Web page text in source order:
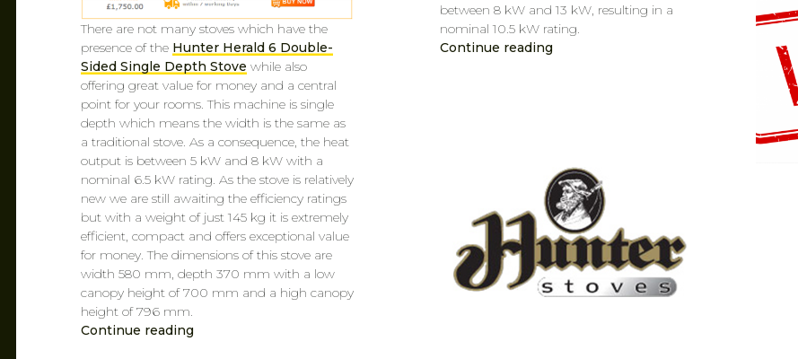
between 8 kW and 13 kW, resulting in a
nominal 10.5 kW rating.
Continue reading
There are not many stoves which have the
presence of the Hunter Herald 6 Double-
Sided Single Depth Stove while also
offering great value for money and a central
point for your rooms. This machine is single
depth which means the width is the same as
a traditional stove. As a consequence, the heat
output is between 5 kW and 8 kW with a
nominal 6.5 kW rating. As the stove is relatively
new we are still awaiting the efficiency ratings
but with a weight of just 145 kg it is extremely
efficient, compact and offers exceptional value
for money. The dimensions of this stove are
width 580 mm, depth 370 mm with a low
canopy height of 700 mm and a high canopy
height of 796 mm.
Continue reading